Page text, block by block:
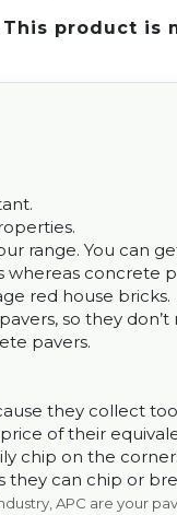
product is
range. You can
whereas concrete
red house bricks.
so they
pavers.
they collect
of their
chip on the
they can chip or
APC are your